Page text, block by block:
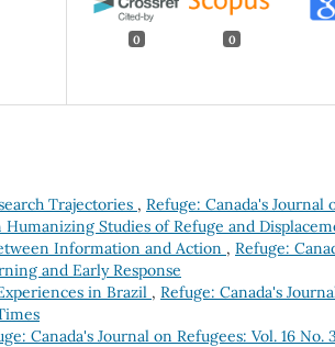
0 0
Trajectories , Refuge: Canada's Journal
Humanizing Studies of Refuge and
Information and Action , Refuge:
and Early Response
in Brazil , Refuge: Canada's
Canada's Journal on Refugees: Vol. 16 No. 3